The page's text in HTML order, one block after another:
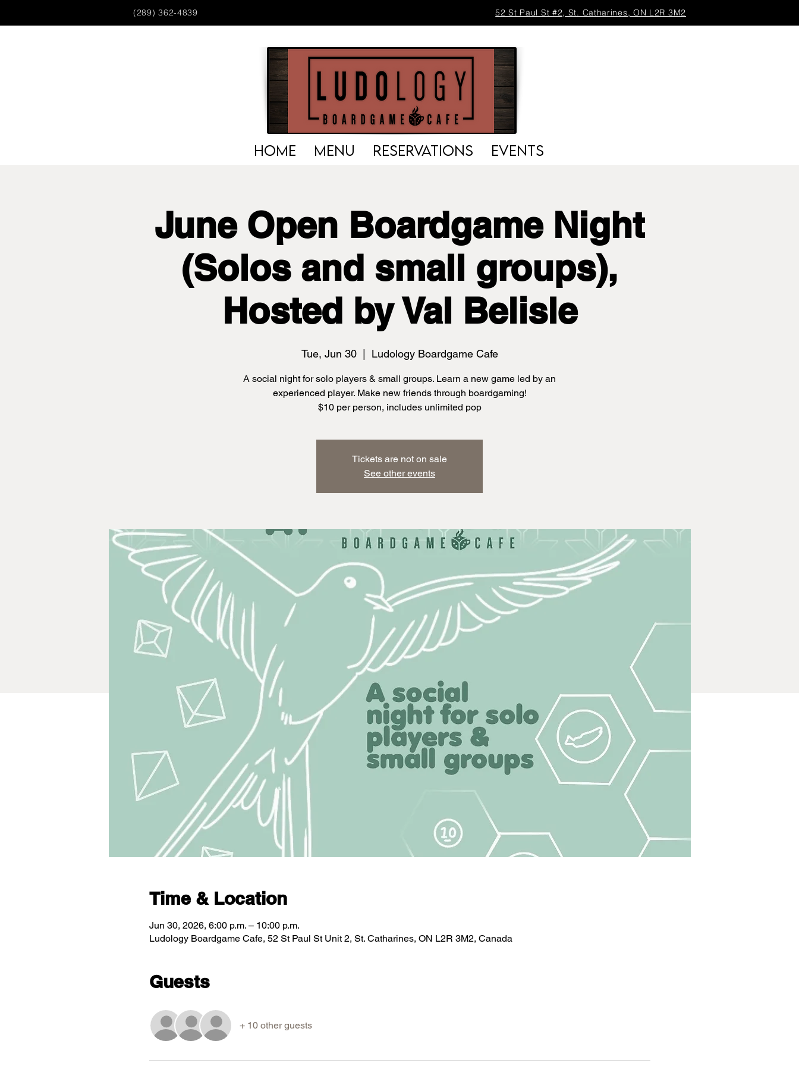
(289) 362-4839 52 St Paul St #2, St. Catharines, ON L2R 3M2
HOME MENU RESERVATIONS EVENTS
June Open Boardgame Night
(Solos and small groups),
Hosted by Val Belisle
Tue, Jun 30
  |
Ludology Boardgame Cafe
A social night for solo players & small groups. Learn a new game led by an
experienced player. Make new friends through boardgaming!
$10 per person, includes unlimited pop
Tickets are not on sale
See other events
Time & Location
Jun 30, 2026, 6:00 p.m. – 10:00 p.m.
Ludology Boardgame Cafe, 52 St Paul St Unit 2, St. Catharines, ON L2R 3M2, Canada
Guests
+ 10 other guests